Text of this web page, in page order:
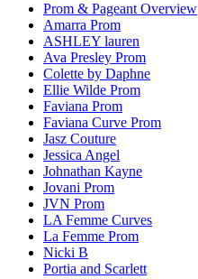
Prom & Pageant Overview
Amarra Prom
ASHLEY lauren
Ava Presley Prom
Colette by Daphne
Ellie Wilde Prom
Faviana Prom
Faviana Curve Prom
Jasz Couture
Jessica Angel
Johnathan Kayne
Jovani Prom
JVN Prom
LA Femme Curves
La Femme Prom
Nicki B
Portia and Scarlett